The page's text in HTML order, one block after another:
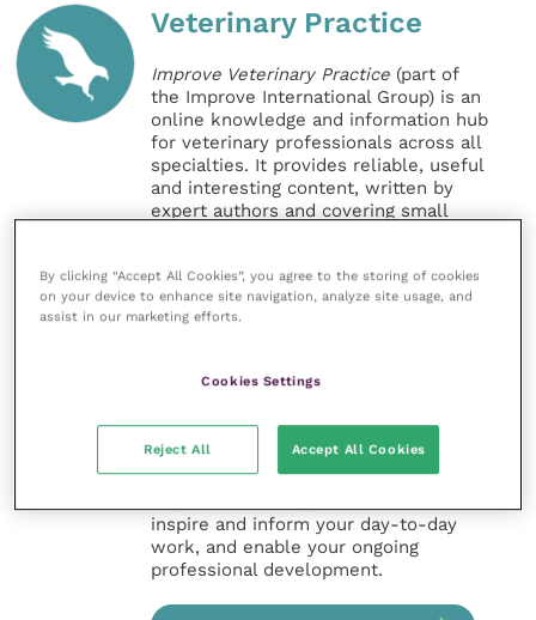
Veterinary Practice
Improve Veterinary Practice (part of
the Improve International Group) is an
online knowledge and information hub
for veterinary professionals across all
specialties. It provides reliable, useful
and interesting content, written by
expert authors and covering small
sectors of the veterinary surgeon and
nursing professions.
offers a subscription-based
and much more for the whole
veterinary community.
inspire and inform your day-to-day
work, and enable your ongoing
professional development.
By clicking “Accept All Cookies”, you agree to the storing of cookies
on your device to enhance site navigation, analyze site usage, and
assist in our marketing efforts.
Cookies Settings
Reject All Accept All Cookies